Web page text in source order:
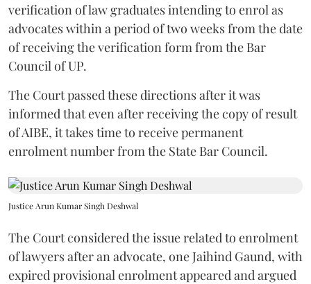
verification of law graduates intending to enrol as
advocates within a period of two weeks from the date
of receiving the verification form from the Bar
Council of UP.
The Court passed these directions after it was
informed that even after receiving the copy of result
of AIBE, it takes time to receive permanent
enrolment number from the State Bar Council.
Justice Arun Kumar Singh Deshwal
The Court considered the issue related to enrolment
of lawyers after an advocate, one Jaihind Gaund, with
expired provisional enrolment appeared and argued